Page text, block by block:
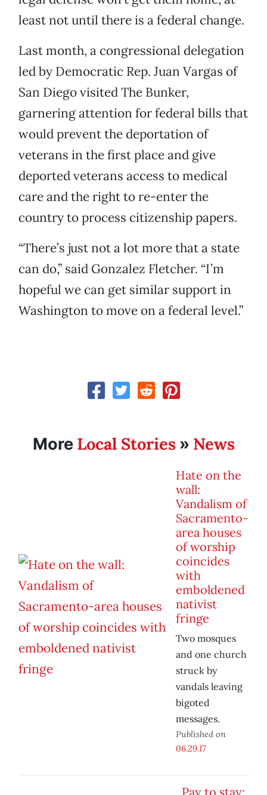
least not until there is a federal change.
Last month, a congressional delegation
led by Democratic Rep. Juan Vargas of
San Diego visited The Bunker,
garnering attention for federal bills that
would prevent the deportation of
veterans in the first place and give
deported veterans access to medical
care and the right to re-enter the
country to process citizenship papers.
“There’s just not a lot more that a state
can do,” said Gonzalez Fletcher. “I’m
hopeful we can get similar support in
Washington to move on a federal level.”
More Local Stories» News
Hate on the
wall:
Vandalism of
Sacramento-
area houses
of worship
coincides
with
emboldened
nativist
fringe
Two mosques
and one church
struck by
vandals leaving
bigoted
messages.
Published on
06.29.17
Pay to stay: